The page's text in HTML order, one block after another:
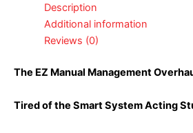
Description
Additional information
Reviews (0)
The EZ Manual Management
Tired of the Smart System Acting